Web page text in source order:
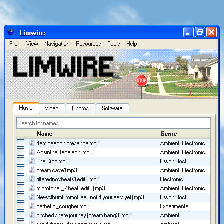
Limwire
File View Navigation Resources Tools Help
██      ██ ███    ███ ██     ██ ██ ██████  ███████
██      ██ ████  ████ ██     ██ ██ ██   ██ ██
██      ██ ██ ████ ██ ██  █  ██ ██ ██████  █████
██      ██ ██  ██  ██ ██ ███ ██ ██ ██   ██ ██
███████ ██ ██      ██  ███ ███  ██ ██   ██ ███████
Music Video Photos Software
Name Genre
4am deagon presence.mp3
Ambient, Electronic
Absinthe (tape edit).mp3
Ambient, Electronic
The Crop.mp3
Psych Rock
dream cave1.mp3
Ambient, Electronic
filterednovbeats1 edit3.mp3
Electronic
microtonal_7 beat [edit2].mp3
Ambient, Electronic
NewAlbumPromoReel [not 4 your ears yet].mp3
Psych Rock
pathetic_cougher.mp3
Experimental
pitched snare journey (dream bang3).mp3
Ambient